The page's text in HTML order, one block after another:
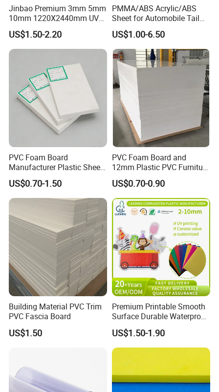
Contact us
Send your inquiry details in the below for
best price,click "send"now.
https://chinaocan.en.made-in-
china.com/product-list-1.html
Jinbao Premium 3mm 5mm
10mm 1220X2440mm UV
Resistant High
Transparency Cast Clear
Acrylic Sheet for Display
Stand Exhibition
US$1.50-2.20
PMMA/ABS Acrylic/ABS
Sheet for Automobile Tail
Wing Exterior Decoration
US$1.00-6.50
PVC Foam Board
Manufacturer Plastic Sheet
Waterproof Durable for
Furniture/Cabinet/Advertisi
ng/Decoration
US$0.70-1.50
PVC Foam Board and
12mm Plastic PVC Furniture
Foam Board
US$0.70-0.90
Building Material PVC Trim
PVC Fascia Board
US$1.50
Premium Printable Smooth
Surface Durable Waterproof
Fade Resistant Custom
Logo Brand Promotion
Trade Show Material
Outdoor Corrugated Plastic
Sign Board
US$1.50-1.90